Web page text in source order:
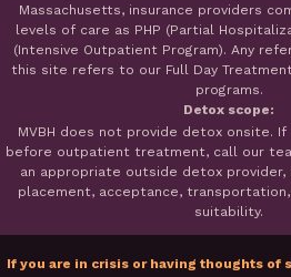
Massachusetts, insurance providers
levels of care as PHP (Partial
(Intensive Outpatient Program). Any
this site refers to our Full Day
programs.
Detox scope:
MVBH does not provide detox onsite.
before outpatient treatment, call our
an appropriate outside detox provider,
placement, acceptance,
suitability.
If you are in crisis or having thoughts of